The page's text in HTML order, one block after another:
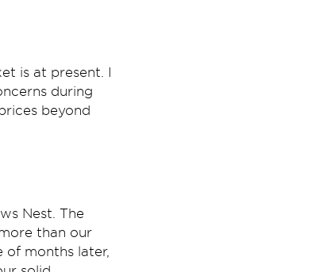
is at present. I
during
beyond
Nest. The
than our
of months later,